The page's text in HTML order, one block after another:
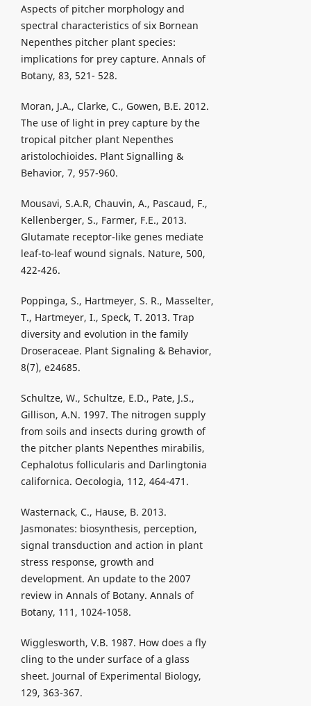
Aspects of pitcher morphology and
spectral characteristics of six Bornean
Nepenthes pitcher plant species:
implications for prey capture. Annals of
Botany, 83, 521- 528.
Moran, J.A., Clarke, C., Gowen, B.E. 2012.
The use of light in prey capture by the
tropical pitcher plant Nepenthes
aristolochioides. Plant Signalling &
Behavior, 7, 957-960.
Mousavi, S.A.R, Chauvin, A., Pascaud, F.,
Kellenberger, S., Farmer, F.E., 2013.
Glutamate receptor-like genes mediate
leaf-to-leaf wound signals. Nature, 500,
422-426.
Poppinga, S., Hartmeyer, S. R., Masselter,
T., Hartmeyer, I., Speck, T. 2013. Trap
diversity and evolution in the family
Droseraceae. Plant Signaling & Behavior,
8(7), e24685.
Schultze, W., Schultze, E.D., Pate, J.S.,
Gillison, A.N. 1997. The nitrogen supply
from soils and insects during growth of
the pitcher plants Nepenthes mirabilis,
Cephalotus follicularis and Darlingtonia
californica. Oecologia, 112, 464-471.
Wasternack, C., Hause, B. 2013.
Jasmonates: biosynthesis, perception,
signal transduction and action in plant
stress response, growth and
development. An update to the 2007
review in Annals of Botany. Annals of
Botany, 111, 1024-1058.
Wigglesworth, V.B. 1987. How does a fly
cling to the under surface of a glass
sheet. Journal of Experimental Biology,
129, 363-367.